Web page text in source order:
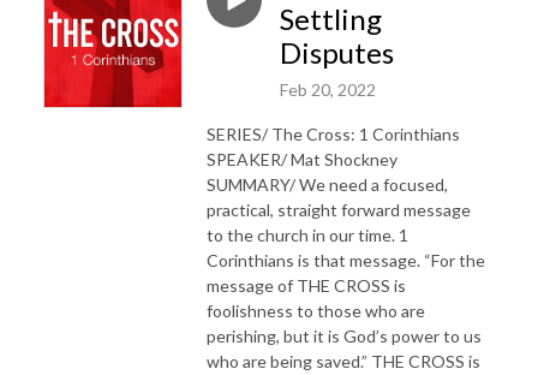
Settling
Disputes
Feb 20, 2022
SERIES/ The Cross: 1 Corinthians
SPEAKER/ Mat Shockney
SUMMARY/ We need a focused,
practical, straight forward message
to the church in our time. 1
Corinthians is that message. “For the
message of THE CROSS is
foolishness to those who are
perishing, but it is God’s power to us
who are being saved.” THE CROSS is